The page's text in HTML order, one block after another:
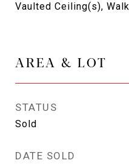
Vaulted Ceiling(s),
AREA & LOT
STATUS
Sold
DATE SOLD